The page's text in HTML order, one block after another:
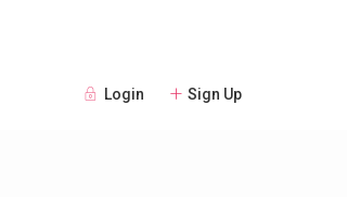
Login Sign Up